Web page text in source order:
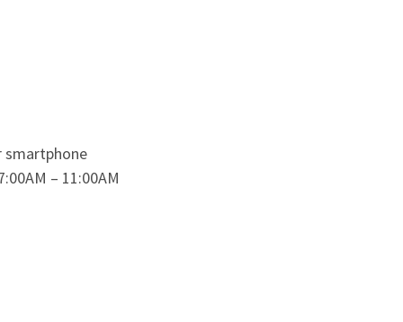
smartphone
– 11:00AM